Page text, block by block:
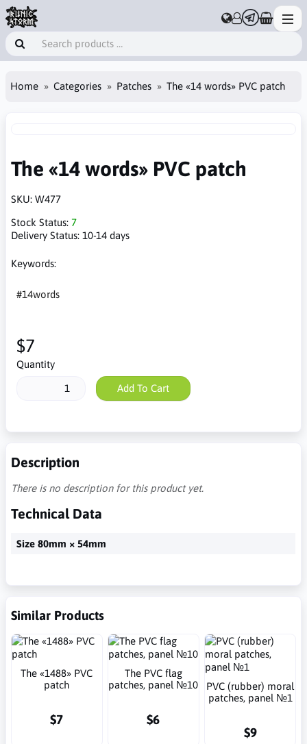
Home Categories Patches The «14 words» PVC patch
The «14 words» PVC patch
SKU: W477
Stock Status: 7
Delivery Status: 10-14 days
Keywords:
#14words
$7
Quantity
Add To Cart
Description
There is no description for this product yet.
Technical Data
Size 80mm × 54mm
Similar Products
The «1488» PVC
patch
$7
The PVC flag
patches, panel №10
$6
PVC (rubber) moral
patches, panel №1
$9